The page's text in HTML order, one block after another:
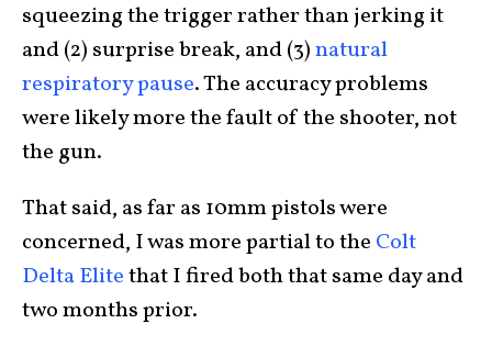
squeezing the trigger rather than jerking it
and (2) surprise break, and (3)natural
respiratory pause. The accuracy problems
were likely more the fault of the shooter, not
the gun.
That said, as far as 10mm pistols were
concerned, I was more partial to the Colt
Delta Elitethat I fired both that same day and
two months prior.